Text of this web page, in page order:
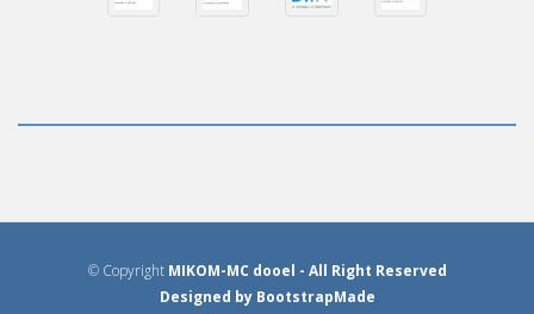
© Copyright MIKOM-MC dooel - All Right Reserved
Designed by BootstrapMade